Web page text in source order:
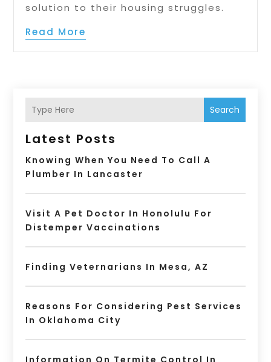
solution to their housing struggles.
Read More
Search
Latest Posts
Knowing When You Need To Call A
Plumber In Lancaster
Visit A Pet Doctor In Honolulu For
Distemper Vaccinations
Finding Veternarians In Mesa, AZ
Reasons For Considering Pest Services
In Oklahoma City